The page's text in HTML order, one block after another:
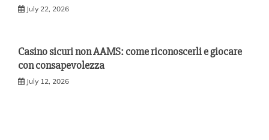
July 22, 2026
Casino sicuri non AAMS: come riconoscerli e giocare
con consapevolezza
July 12, 2026